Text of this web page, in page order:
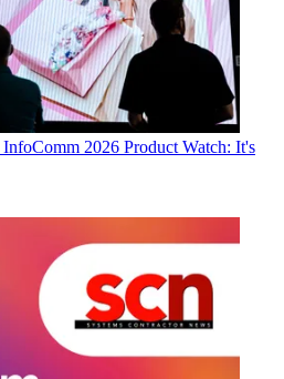
InfoComm 2026 Product Watch: It's